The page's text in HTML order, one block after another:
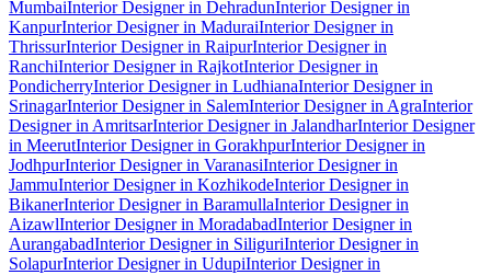
MumbaiInterior Designer in DehradunInterior Designer in
KanpurInterior Designer in MaduraiInterior Designer in
ThrissurInterior Designer in RaipurInterior Designer in
RanchiInterior Designer in RajkotInterior Designer in
PondicherryInterior Designer in LudhianaInterior Designer in
SrinagarInterior Designer in SalemInterior Designer in AgraInterior
Designer in AmritsarInterior Designer in JalandharInterior Designer
in MeerutInterior Designer in GorakhpurInterior Designer in
JodhpurInterior Designer in VaranasiInterior Designer in
JammuInterior Designer in KozhikodeInterior Designer in
BikanerInterior Designer in BaramullaInterior Designer in
AizawlInterior Designer in MoradabadInterior Designer in
AurangabadInterior Designer in SiliguriInterior Designer in
SolapurInterior Designer in UdupiInterior Designer in